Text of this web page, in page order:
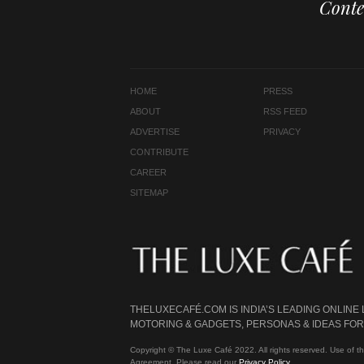
HOME
ABOUT
ADVERTISE
CONTRIBUTE
CAREER
SITEMAP
PRESS
RSS FEED
PRIVACY
THELUXECAFÉ.COM IS INDIA’S LEADING
MOTORING & GADGETS, PERSONAS & IDEAS
Copyright © The Luxe Café 2022. All rights reserved. Use of